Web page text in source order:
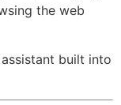
the web
built into